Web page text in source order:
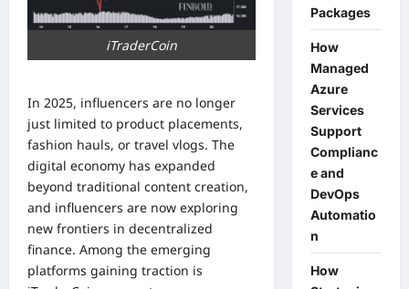
iTraderCoin
In 2025, influencers are no longer
just limited to product placements,
fashion hauls, or travel vlogs. The
digital economy has expanded
beyond traditional content creation,
and influencers are now exploring
new frontiers in decentralized
finance. Among the emerging
platforms gaining traction is
Packages
How
Managed
Azure
Services
Support
Complianc
e and
DevOps
Automatio
n
How